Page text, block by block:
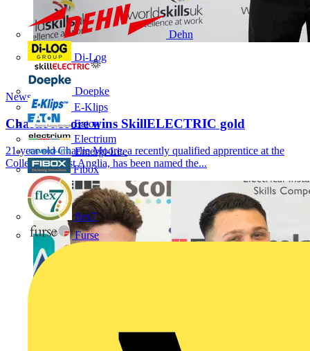
Dehn
Di-Log
Doepke
E-Klips
Eaton
Electrium
Emergi-Lite
Fibox
flex7
Furse
News
Charlie Moore wins SkillELECTRIC gold
21-year old Charlie Moore, a recently qualified apprentice at the
College of West Anglia, has been named the...